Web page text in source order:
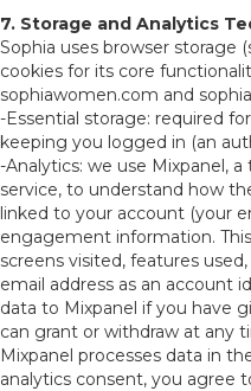
7. Storage and Analytics
Sophia uses browser storage
cookies for its core
sophiawomen.com and
-Essential storage: required
keeping you logged in (an
-Analytics: we use Mixpanel,
service, to understand how
linked to your account (your
engagement information.
screens visited, features
email address as an account
data to Mixpanel if you have
can grant or withdraw at any
Mixpanel processes data in
analytics consent, you agree